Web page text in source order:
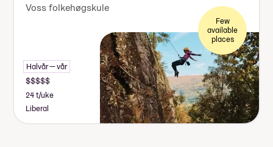
Voss folkehøgskule
Few
available
places
Halvår — vår
24 t/uke
Liberal